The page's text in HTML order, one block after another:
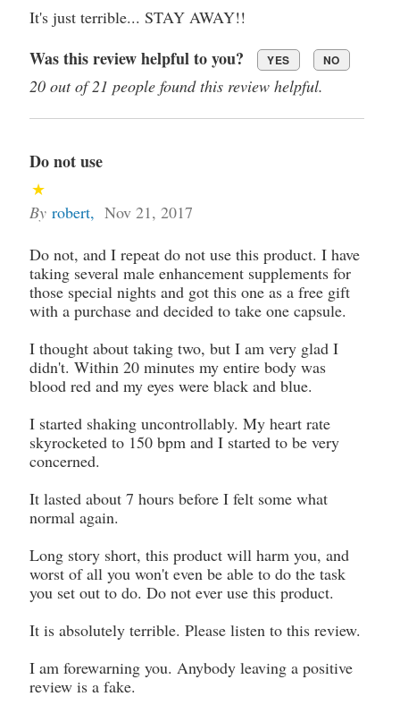
It's just terrible... STAY AWAY!!
Was this review helpful to you? YES NO
20 out of 21 people found this review helpful.
Do not use
By robert, Nov 21, 2017
Do not, and I repeat do not use this product. I have
taking several male enhancement supplements for
those special nights and got this one as a free gift
with a purchase and decided to take one capsule.
I thought about taking two, but I am very glad I
didn't. Within 20 minutes my entire body was
blood red and my eyes were black and blue.
I started shaking uncontrollably. My heart rate
skyrocketed to 150 bpm and I started to be very
concerned.
It lasted about 7 hours before I felt some what
normal again.
Long story short, this product will harm you, and
worst of all you won't even be able to do the task
you set out to do. Do not ever use this product.
It is absolutely terrible. Please listen to this review.
I am forewarning you. Anybody leaving a positive
review is a fake.